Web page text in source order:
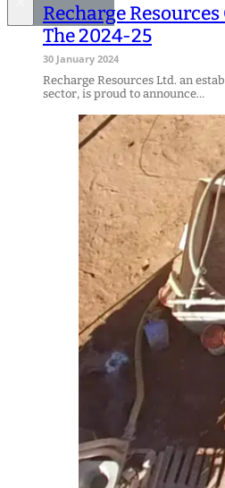
Recharge
The 2024-25
30 January 2024
Recharge Resources Ltd. an
sector, is proud to announce…